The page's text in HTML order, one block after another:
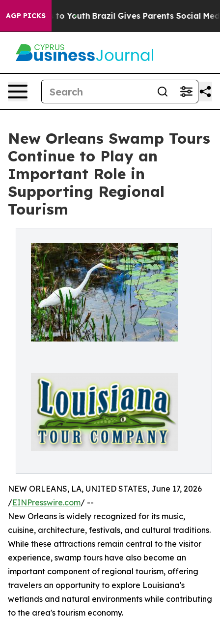
AGP PICKS
to Youth Brazil Gives Parents Social Media
New Orleans Swamp Tours
Continue to Play an
Important Role in
Supporting Regional
Tourism
NEW ORLEANS, LA, UNITED STATES, June 17, 2026
/EINPresswire.com/ --
New Orleans is widely recognized for its music,
cuisine, architecture, festivals, and cultural traditions.
While these attractions remain central to the visitor
experience, swamp tours have also become an
important component of regional tourism, offering
travelers an opportunity to explore Louisiana's
wetlands and natural environments while contributing
to the area's tourism economy.